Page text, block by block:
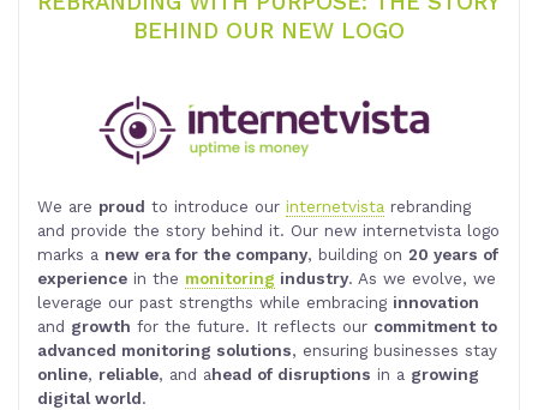
BEHIND OUR NEW LOGO
We are proud to introduce our internetvista rebranding
and provide the story behind it. Our new internetvista logo
marks a new era for the company, building on 20 years of
experience in the monitoring industry. As we evolve, we
leverage our past strengths while embracing innovation
and growth for the future. It reflects our commitment to
advanced monitoring solutions, ensuring businesses stay
online, reliable, and ahead of disruptions in a growing
digital world.